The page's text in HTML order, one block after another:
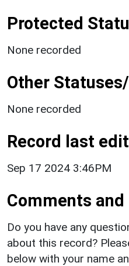
Protected
None recorded
Other
None recorded
Record last
Sep 17 2024 3:46PM
Comments
Do you have any
about this record?
below with your name